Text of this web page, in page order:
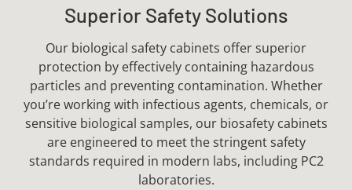
Superior Safety Solutions
Our biological safety cabinets offer superior
protection by effectively containing hazardous
particles and preventing contamination. Whether
you’re working with infectious agents, chemicals, or
sensitive biological samples, our biosafety cabinets
are engineered to meet the stringent safety
standards required in modern labs, including PC2
laboratories.